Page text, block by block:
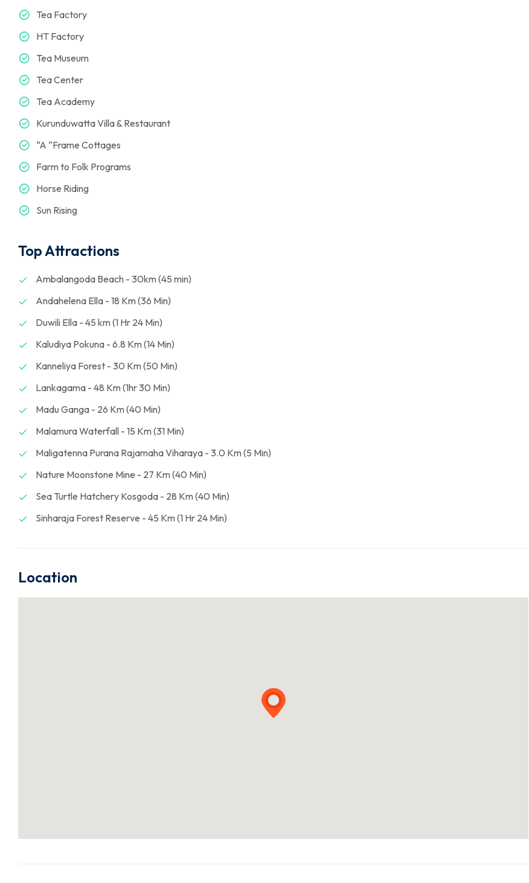
Tea Factory
HT Factory
Tea Museum
Tea Center
Tea Academy
Kurunduwatta Villa & Restaurant
“A “Frame Cottages
Farm to Folk Programs
Horse Riding
Sun Rising
Top Attractions
Ambalangoda Beach - 30km (45 min)
Andahelena Ella - 18 Km (36 Min)
Duwili Ella - 45 km (1 Hr 24 Min)
Kaludiya Pokuna - 6.8 Km (14 Min)
Kanneliya Forest - 30 Km (50 Min)
Lankagama - 48 Km (1hr 30 Min)
Madu Ganga - 26 Km (40 Min)
Malamura Waterfall - 15 Km (31 Min)
Maligatenna Purana Rajamaha Viharaya - 3.0 Km (5 Min)
Nature Moonstone Mine - 27 Km (40 Min)
Sea Turtle Hatchery Kosgoda - 28 Km (40 Min)
Sinharaja Forest Reserve - 45 Km (1 Hr 24 Min)
Location